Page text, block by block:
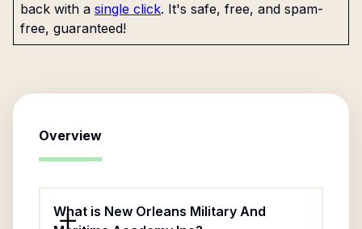
back with a single click. It's safe, free, and spam-
free, guaranteed!
Overview
What is New Orleans Military And